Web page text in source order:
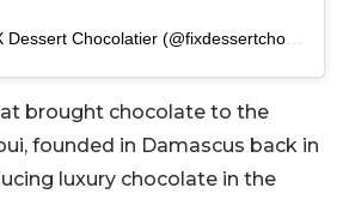
A post shared by FIX Dessert Chocolatier (@fixdessertchocolatier)
brought chocolate to the
founded in Damascus back in
luxury chocolate in the